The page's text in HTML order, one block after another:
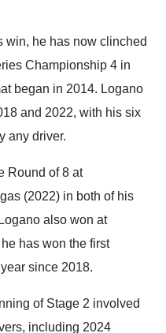
win, he has now clinched
Championship 4 in
began in 2014. Logano
and 2022, with his six
any driver.
Round of 8 at
(2022) in both of his
also won at
has won the first
since 2018.
of Stage 2 involved
including 2024